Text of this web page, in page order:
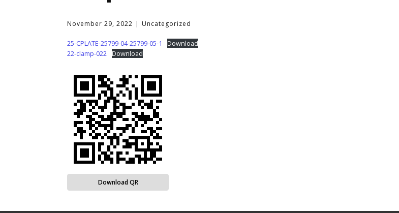
November 29, 2022 Uncategorized
25-CPLATE-25799-04-25799-05-1
Download
22-clamp-022 Download
Download QR